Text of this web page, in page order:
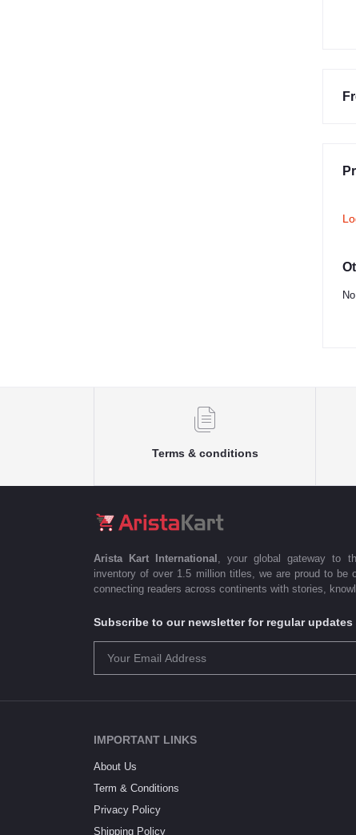
Terms & conditions
Arista Kart International , your global gateway to
inventory of over 1.5 million titles, we are proud to be
connecting readers across continents with stories,
Subscribe to our newsletter for regular
IMPORTANT LINKS
About Us
Term & Conditions
Privacy Policy
Shipping Policy